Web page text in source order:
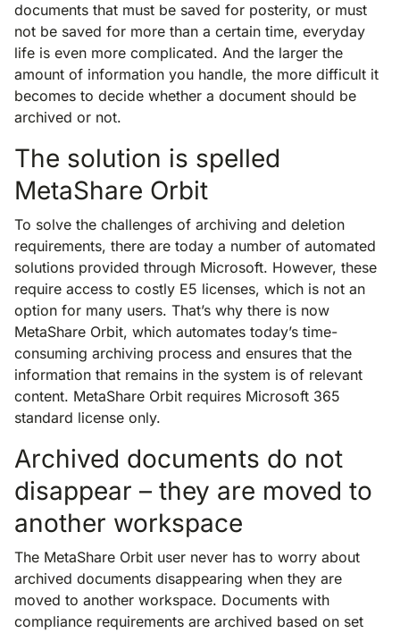
documents that must be saved for posterity, or must
not be saved for more than a certain time, everyday
life is even more complicated. And the larger the
amount of information you handle, the more difficult it
becomes to decide whether a document should be
archived or not.
The solution is spelled
MetaShare Orbit
To solve the challenges of archiving and deletion
requirements, there are today a number of automated
solutions provided through Microsoft. However, these
require access to costly E5 licenses, which is not an
option for many users. That’s why there is now
MetaShare Orbit, which automates today’s time-
consuming archiving process and ensures that the
information that remains in the system is of relevant
content. MetaShare Orbit requires Microsoft 365
standard license only.
Archived documents do not
disappear – they are moved to
another workspace
The MetaShare Orbit user never has to worry about
archived documents disappearing when they are
moved to another workspace. Documents with
compliance requirements are archived based on set